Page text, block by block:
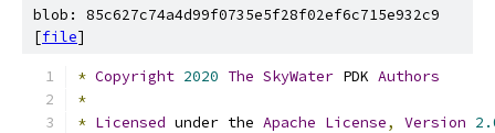
blob: 85c627c74a4d99f0735e5f28f02ef6c715e932c9
[file]
* Copyright 2020 The SkyWater PDK Authors
*
* Licensed under the Apache License, Version